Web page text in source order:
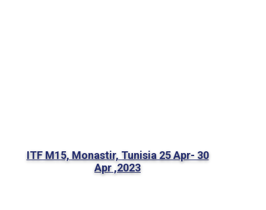
ITF M15, Monastir, Tunisia 25 Apr- 30
Apr ,2023